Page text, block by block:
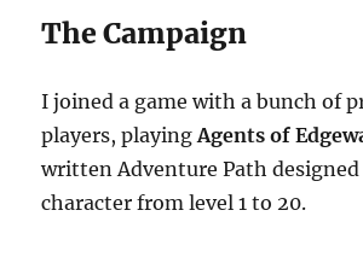
The Campaign
I joined a game with a bunch of
players, playingAgents of
written Adventure Path
character from level 1 to 20.